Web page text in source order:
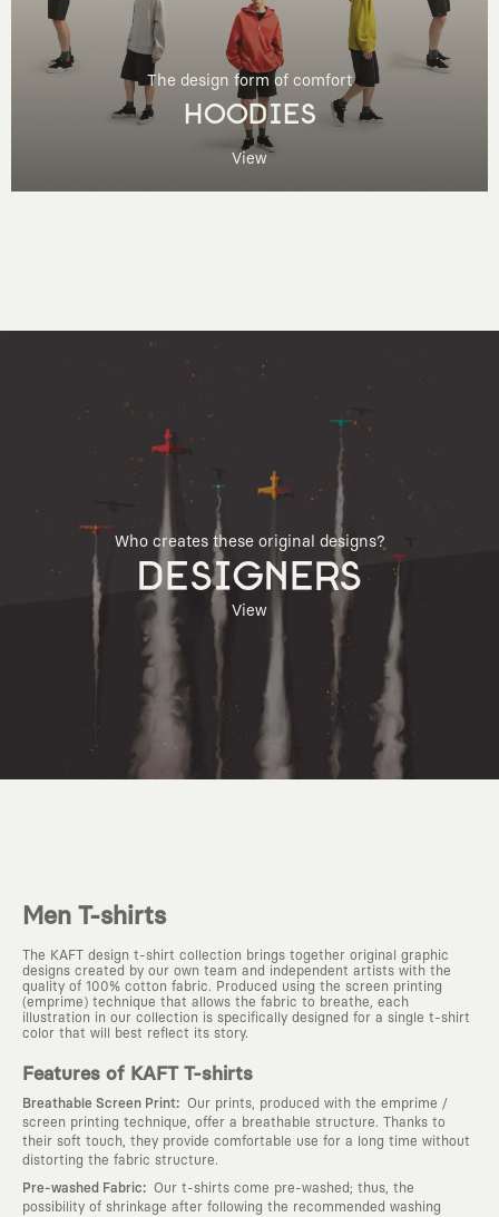
The design form of comfort
HOODIES
View
Who creates these original designs?
DESIGNERS
View
Men T-shirts
The KAFT design t-shirt collection brings together original graphic
designs created by our own team and independent artists with the
quality of 100% cotton fabric. Produced using the screen printing
(emprime) technique that allows the fabric to breathe, each
illustration in our collection is specifically designed for a single t-shirt
color that will best reflect its story.
Features of KAFT T-shirts
Breathable Screen Print: Our prints, produced with the emprime /
screen printing technique, offer a breathable structure. Thanks to
their soft touch, they provide comfortable use for a long time without
distorting the fabric structure.
Pre-washed Fabric: Our t-shirts come pre-washed; thus, the
possibility of shrinkage after following the recommended washing